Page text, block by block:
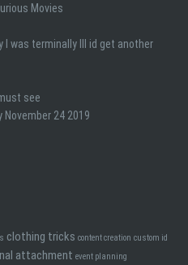
Movies
was terminally Ill id get another
see
24 2019
clothing tricks content creation custom id
attachment event planning